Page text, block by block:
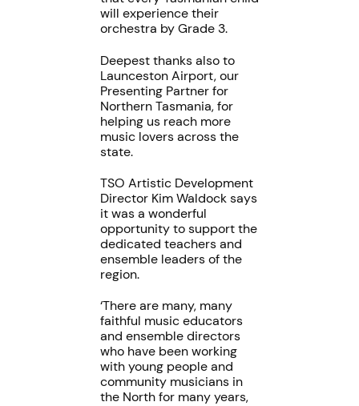
will experience their
orchestra by Grade 3.
Deepest thanks also to
Launceston Airport, our
Presenting Partner for
Northern Tasmania, for
helping us reach more
music lovers across the
state.
TSO Artistic Development
Director Kim Waldock says
it was a wonderful
opportunity to support the
dedicated teachers and
ensemble leaders of the
region.
‘There are many, many
faithful music educators
and ensemble directors
who have been working
with young people and
community musicians in
the North for many years,